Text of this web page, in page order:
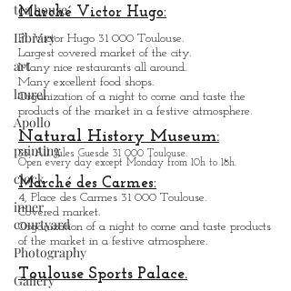
tea house
Library
art
laurel
Apollo
painting
clock
inner
courtyard
Photography
Gallery
Marché Victor Hugo:
Pl. Victor Hugo 31 000 Toulouse.
Largest covered market of the city.
Many nice restaurants all around.
Many excellent food shops.
Organization of a night to come and taste the
products of the market in a festive atmosphere.
Natural History Museum:
35, All. Jules Guesde 31 000 Toulouse.
Open every day except Monday from 10h to 18h.
Marché des Carmes:
4, Place des Carmes 31 000 Toulouse.
Covered market.
Organization of a night to come and taste products
of the market in a festive atmosphere.
Toulouse Sports Palace.